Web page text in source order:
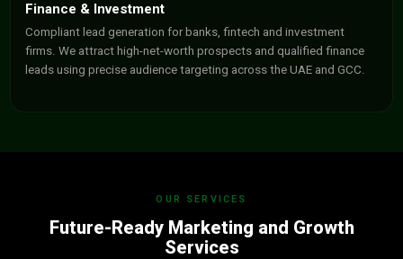
Finance & Investment
Compliant lead generation for banks, fintech and investment
firms. We attract high-net-worth prospects and qualified finance
leads using precise audience targeting across the UAE and GCC.
OUR SERVICES
Future-Ready Marketing and Growth
Services